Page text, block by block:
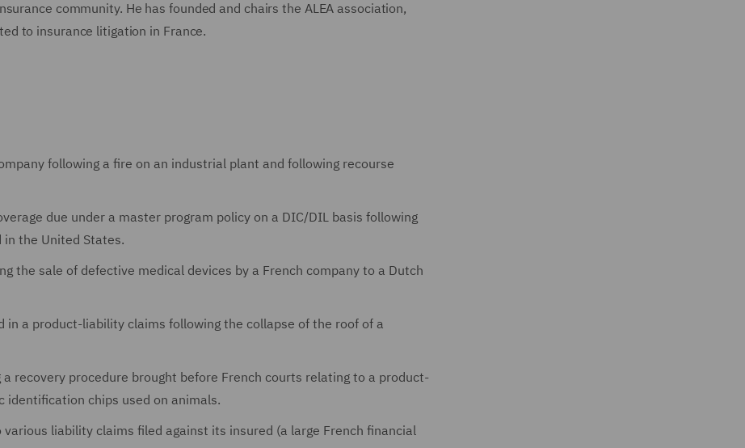
community. He has founded and chairs the ALEA association,
to insurance litigation in France.
following a fire on an industrial plant and following recourse
due under a master program policy on a DIC/DIL basis following
the United States.
the sale of defective medical devices by a French company to a Dutch
in a product-liability claims following the collapse of the roof of a
recovery procedure brought before French courts relating to a product-
chips used on animals.
liability claims filed against its insured (a large French financial